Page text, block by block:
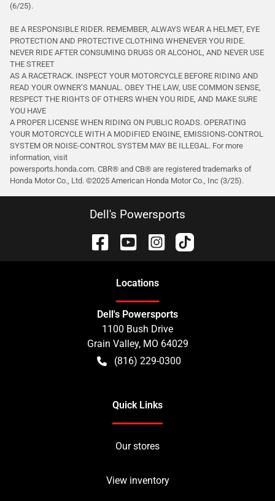
(6/25).
BE A RESPONSIBLE RIDER. REMEMBER, ALWAYS WEAR A HELMET, EYE
PROTECTION AND PROTECTIVE CLOTHING WHENEVER YOU RIDE.
NEVER RIDE AFTER CONSUMING DRUGS OR ALCOHOL, AND NEVER USE
THE STREET
AS A RACETRACK. INSPECT YOUR MOTORCYCLE BEFORE RIDING AND
READ YOUR OWNER’S MANUAL. OBEY THE LAW, USE COMMON SENSE,
RESPECT THE RIGHTS OF OTHERS WHEN YOU RIDE, AND MAKE SURE
YOU HAVE
A PROPER LICENSE WHEN RIDING ON PUBLIC ROADS. OPERATING
YOUR MOTORCYCLE WITH A MODIFIED ENGINE, EMISSIONS-CONTROL
SYSTEM OR NOISE-CONTROL SYSTEM MAY BE ILLEGAL. For more
information, visit
powersports.honda.com. CBR® and CB® are registered trademarks of
Honda Motor Co., Ltd. ©️2025 American Honda Motor Co., Inc (3/25).
Dell's Powersports
Locations
Dell's Powersports
1100 Bush Drive
Grain Valley, MO 64029
(816) 229-0300
Quick Links
Our stores
View inventory